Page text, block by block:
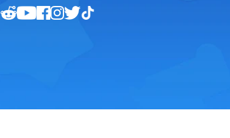
(opens in a new tab)
(opens in a new tab)
(opens in a new tab)
(opens in a new tab)
(opens in a new tab)
(opens in a new tab)